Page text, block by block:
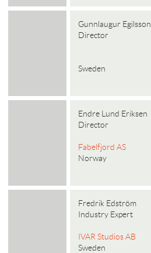
Gunnlaugur Egilsson
Director
Sweden
Endre Lund Eriksen
Director
Fabelfjord AS
Norway
Fredrik Edström
Industry Expert
IVAR Studios AB
Sweden